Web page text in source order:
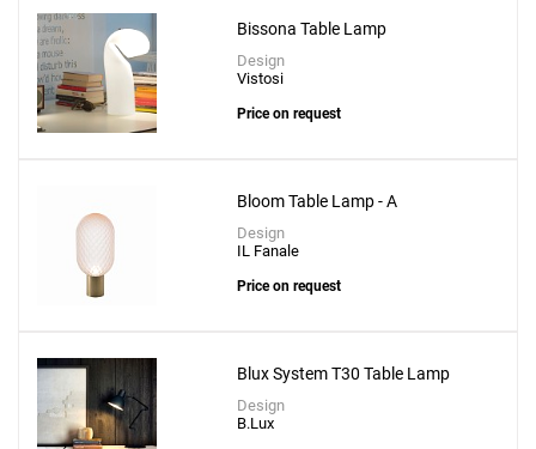
Bissona Table Lamp
Design
Vistosi
Price on request
Bloom Table Lamp - A
Design
IL Fanale
Price on request
Blux System T30 Table Lamp
Design
B.Lux